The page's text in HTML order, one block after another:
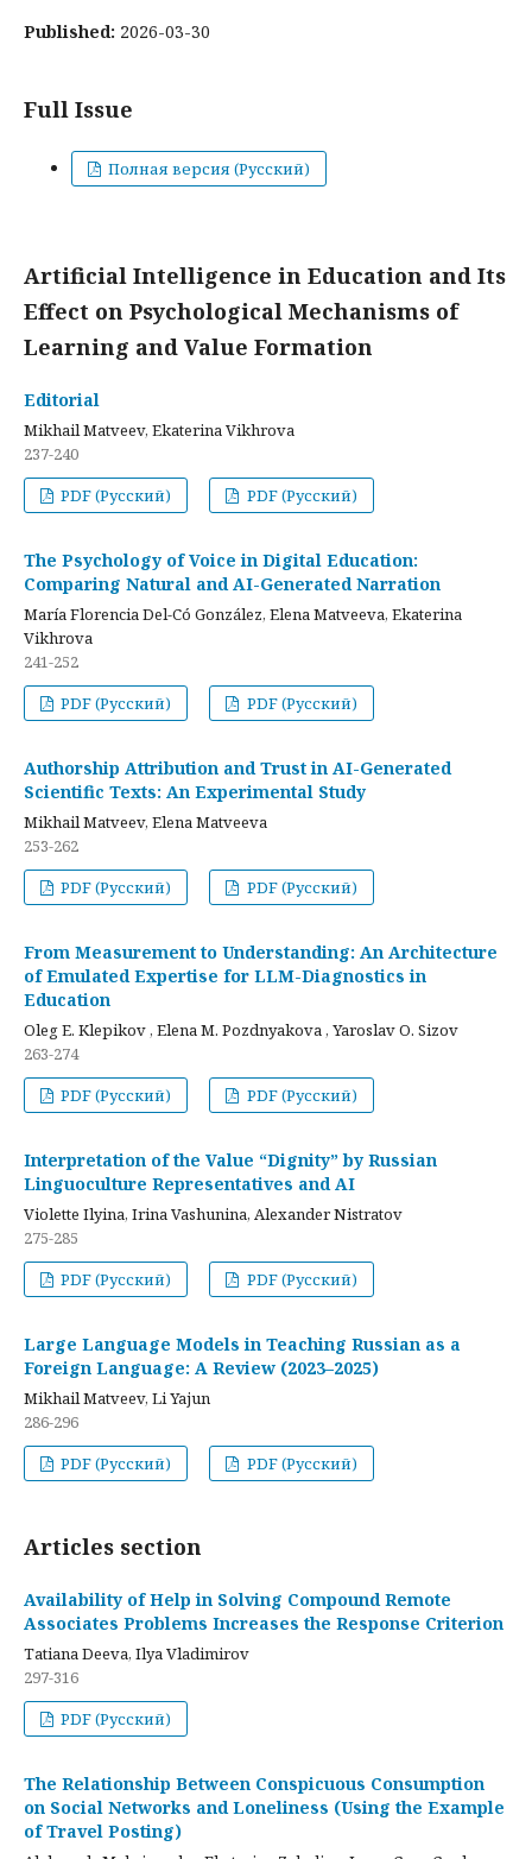
Published: 2026-03-30
Full Issue
Полная версия (Русский)
Artificial Intelligence in Education and Its
Effect on Psychological Mechanisms of
Learning and Value Formation
Editorial
Mikhail Matveev, Ekaterina Vikhrova
237-240
PDF (Русский)
PDF (Русский)
The Psychology of Voice in Digital Education:
Comparing Natural and AI-Generated Narration
María Florencia Del-Có González, Elena Matveeva, Ekaterina
Vikhrova
241-252
PDF (Русский)
PDF (Русский)
Authorship Attribution and Trust in AI-Generated
Scientific Texts: An Experimental Study
Mikhail Matveev, Elena Matveeva
253-262
PDF (Русский)
PDF (Русский)
From Measurement to Understanding: An Architecture
of Emulated Expertise for LLM-Diagnostics in
Education
Oleg E. Klepikov , Elena M. Pozdnyakova , Yaroslav O. Sizov
263-274
PDF (Русский)
PDF (Русский)
Interpretation of the Value “Dignity” by Russian
Linguoculture Representatives and AI
Violette Ilyina, Irina Vashunina, Alexander Nistratov
275-285
PDF (Русский)
PDF (Русский)
Large Language Models in Teaching Russian as a
Foreign Language: A Review (2023–2025)
Mikhail Matveev, Li Yajun
286-296
PDF (Русский)
PDF (Русский)
Articles section
Availability of Help in Solving Compound Remote
Associates Problems Increases the Response Criterion
Tatiana Deeva, Ilya Vladimirov
297-316
PDF (Русский)
The Relationship Between Conspicuous Consumption
on Social Networks and Loneliness (Using the Example
of Travel Posting)